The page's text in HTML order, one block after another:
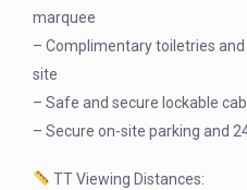
marquee
– Complimentary toiletries
site
– Safe and secure lockable
– Secure on-site parking and
TT Viewing Distances: